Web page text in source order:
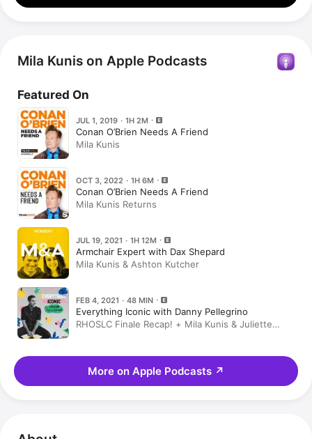
Mila Kunis on Apple Podcasts
Featured On
JUL 1, 2019 · 1H 2M
Conan O’Brien Needs A Friend
Mila Kunis
OCT 3, 2022 · 1H 6M
Conan O’Brien Needs A Friend
Mila Kunis Returns
JUL 19, 2021 · 1H 12M
Armchair Expert with Dax Shepard
Mila Kunis & Ashton Kutcher
FEB 4, 2021 · 48 MIN
Everything Iconic with Danny Pellegrino
RHOSLC Finale Recap! + Mila Kunis & Juliette
More on Apple Podcasts ↗